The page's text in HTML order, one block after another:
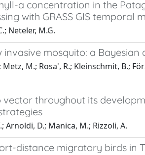
a concentration in the
with GRASS GIS temporal
Neteler, M.G.
mosquito: a Bayesian
M.; Rosa', R.; Kleinschmit, B.;
throughout its
Arnoldi, D.; Manica, M.; Rizzoli, A.
distance migratory birds in